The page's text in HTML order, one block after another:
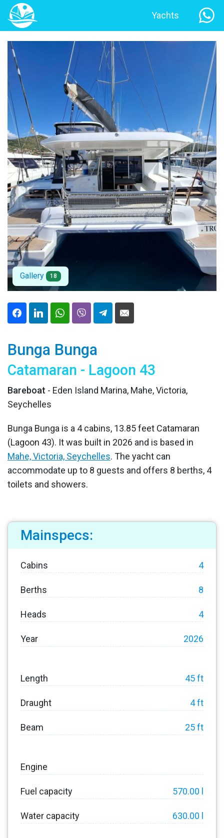
Yachts
Gallery 18
Bunga Bunga
Catamaran - Lagoon 43
Bareboat - Eden Island Marina, Mahe, Victoria,
Seychelles
Bunga Bunga is a 4 cabins, 13.85 feet Catamaran
(Lagoon 43). It was built in 2026 and is based in
Mahe, Victoria, Seychelles. The yacht can
accommodate up to 8 guests and offers 8 berths, 4
toilets and showers.
Mainspecs:
Cabins 4
Berths 8
Heads 4
Year 2026
Length 45 ft
Draught 4 ft
Beam 25 ft
Engine
Fuel capacity 570.00 l
Water capacity 630.00 l